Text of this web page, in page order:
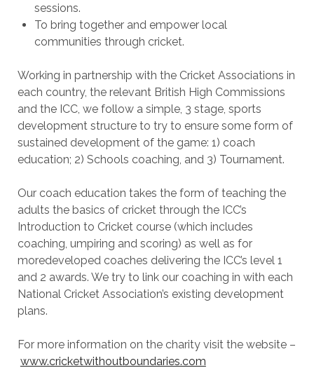
sessions.
To bring together and empower local
communities through cricket.
Working in partnership with the Cricket Associations in
each country, the relevant British High Commissions
and the ICC, we follow a simple, 3 stage, sports
development structure to try to ensure some form of
sustained development of the game: 1) coach
education; 2) Schools coaching, and 3) Tournament.
Our coach education takes the form of teaching the
adults the basics of cricket through the ICC’s
Introduction to Cricket course (which includes
coaching, umpiring and scoring) as well as for
moredeveloped coaches delivering the ICC’s level 1
and 2 awards. We try to link our coaching in with each
National Cricket Association’s existing development
plans.
For more information on the charity visit the website –
www.cricketwithoutboundaries.com